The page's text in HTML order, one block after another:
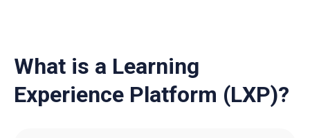
What is a Learning
Experience Platform (LXP)?